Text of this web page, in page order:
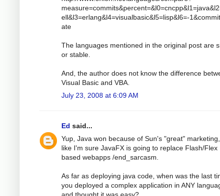
ell&l3=erlang&l4=visualbasic&l5=lisp&l6=-
ate
The languages mentioned in the original post are
or stable.
And, the author does not know the difference
Visual Basic and VBA.
July 23, 2008 at 6:09 AM
Ed said...
Yup, Java won because of Sun's "great"
like I'm sure JavaFX is going to replace Flash/Flex
based webapps /end_sarcasm.
As far as deploying java code, when was the last
you deployed a complex application in ANY
and thought it was easy?